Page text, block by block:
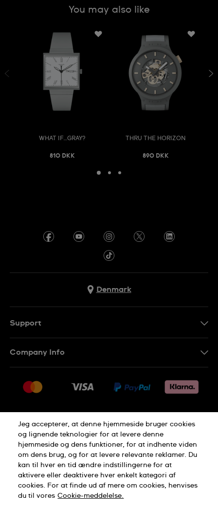
You may also like
WHAT IF…GRAY?
810 DKK
THRU THE HORIZON
890 DKK
Denmark
Support
Returneringer
Salgsbetingelser
Withdraw from contract
Company Info
Jobs
Privacy Policy Cookie Notice
Terms of use
Jeg accepterer, at denne hjemmeside bruger cookies
og lignende teknologier for at levere denne
hjemmeside og dens funktioner, for at indhente viden
om dens brug, og for at levere relevante reklamer. Du
kan til hver en tid ændre indstillingerne for at
aktivere eller deaktivere hver enkelt kategori af
cookies. For at finde ud af mere om cookies, henvises
du til vores Cookie-meddelelse.